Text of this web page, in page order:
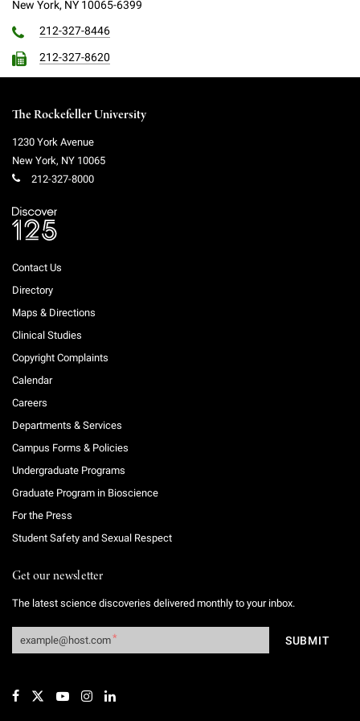
Campaign for the Convergence of Science and Medicine
Make a Gift
New York, NY 10065-6399
212-327-8446
212-327-8620
The Rockefeller University
1230 York Avenue
New York, NY 10065
212-327-8000
Contact Us
Directory
Maps & Directions
Clinical Studies
Copyright Complaints
Calendar
Careers
Departments & Services
Campus Forms & Policies
Undergraduate Programs
Graduate Program in Bioscience
For the Press
Student Safety and Sexual Respect
Get our newsletter
The latest science discoveries delivered monthly to your inbox.